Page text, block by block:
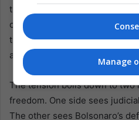
they resent foreign
counter that he himself
that hurt Brazilian exporters
abroad.
The tension boils down to
freedom. One side sees
The other sees Bolsonaro’s
Manage